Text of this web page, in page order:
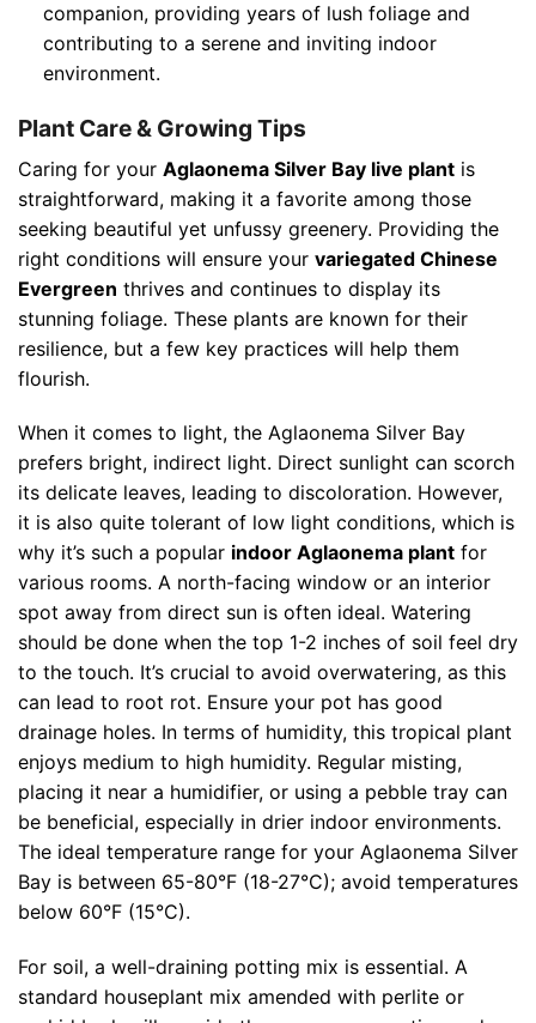
companion, providing years of lush foliage and
contributing to a serene and inviting indoor
environment.
Plant Care & Growing Tips
Caring for your Aglaonema Silver Bay live plant is
straightforward, making it a favorite among those
seeking beautiful yet unfussy greenery. Providing the
right conditions will ensure your variegated Chinese
Evergreen thrives and continues to display its
stunning foliage. These plants are known for their
resilience, but a few key practices will help them
flourish.
When it comes to light, the Aglaonema Silver Bay
prefers bright, indirect light. Direct sunlight can scorch
its delicate leaves, leading to discoloration. However,
it is also quite tolerant of low light conditions, which is
why it’s such a popular indoor Aglaonema plant for
various rooms. A north-facing window or an interior
spot away from direct sun is often ideal. Watering
should be done when the top 1-2 inches of soil feel dry
to the touch. It’s crucial to avoid overwatering, as this
can lead to root rot. Ensure your pot has good
drainage holes. In terms of humidity, this tropical plant
enjoys medium to high humidity. Regular misting,
placing it near a humidifier, or using a pebble tray can
be beneficial, especially in drier indoor environments.
The ideal temperature range for your Aglaonema Silver
Bay is between 65-80°F (18-27°C); avoid temperatures
below 60°F (15°C).
For soil, a well-draining potting mix is essential. A
standard houseplant mix amended with perlite or